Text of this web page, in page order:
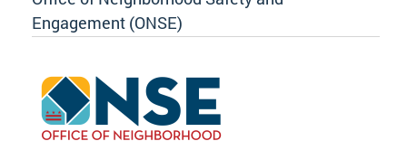
Engagement (ONSE)